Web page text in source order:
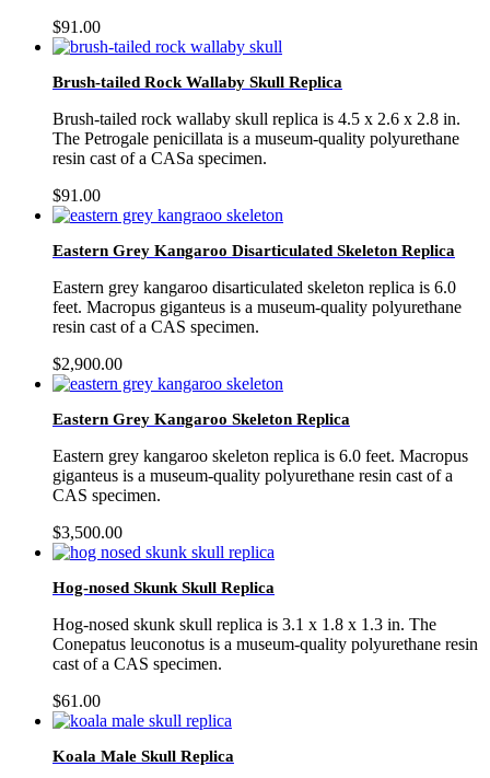
$91.00
Brush-tailed Rock Wallaby Skull Replica
Brush-tailed rock wallaby skull replica is 4.5 x 2.6 x 2.8 in.
The Petrogale penicillata is a museum-quality polyurethane
resin cast of a CASa specimen.
$91.00
Eastern Grey Kangaroo Disarticulated Skeleton Replica
Eastern grey kangaroo disarticulated skeleton replica is 6.0
feet. Macropus giganteus is a museum-quality polyurethane
resin cast of a CAS specimen.
$2,900.00
Eastern Grey Kangaroo Skeleton Replica
Eastern grey kangaroo skeleton replica is 6.0 feet. Macropus
giganteus is a museum-quality polyurethane resin cast of a
CAS specimen.
$3,500.00
Hog-nosed Skunk Skull Replica
Hog-nosed skunk skull replica is 3.1 x 1.8 x 1.3 in. The
Conepatus leuconotus is a museum-quality polyurethane resin
cast of a CAS specimen.
$61.00
Koala Male Skull Replica